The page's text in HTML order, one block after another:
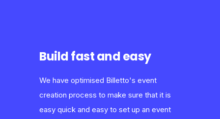
Build fast and easy
We have optimised Billetto's event
creation process to make sure that it is
easy quick and easy to set up an event